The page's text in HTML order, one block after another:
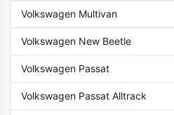
Volkswagen Multivan
Volkswagen New Beetle
Volkswagen Passat
Volkswagen Passat Alltrack